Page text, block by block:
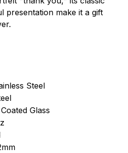
presentation make it a gift
Steel
Glass